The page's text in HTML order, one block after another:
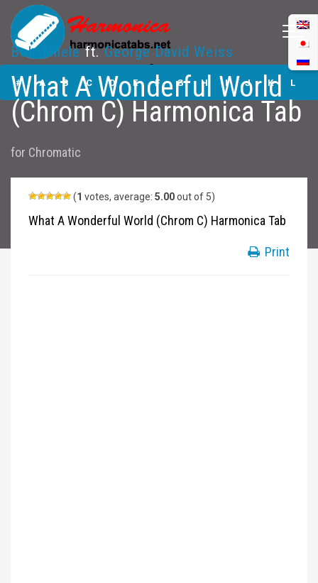
What A Wonderful
World (Chrom C)
Harmonica Tabs
# A B C D E F G H I J K L
M N O P Q R S T U V W X Y
Z
Bob Thieleft.George David Weiss
What A Wonderful World
(Chrom C) Harmonica Tab
for Chromatic
(1 votes, average: 5.00out of 5)
What A Wonderful World (Chrom C) Harmonica Tab
Print